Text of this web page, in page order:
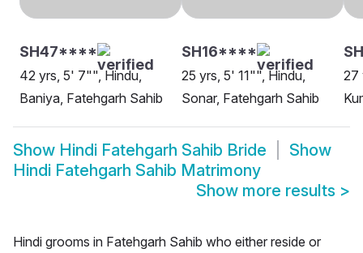
SH47****
42 yrs, 5' 7"", Hindu,
Baniya, Fatehgarh Sahib
SH16****
25 yrs, 5' 11"", Hindu,
Sonar, Fatehgarh Sahib
27
Show Hindi Fatehgarh Sahib Bride
Show
Hindi Fatehgarh Sahib Matrimony
Show more results >
Hindi grooms in Fatehgarh Sahib who either reside or